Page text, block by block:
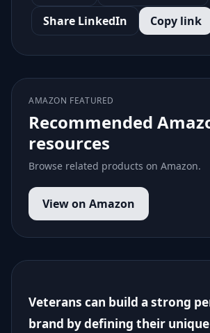
Share LinkedIn
Copy link
AMAZON FEATURED
Recommended
resources
Browse related products on Amazon.
View on Amazon
Veterans can build a strong
brand by defining their